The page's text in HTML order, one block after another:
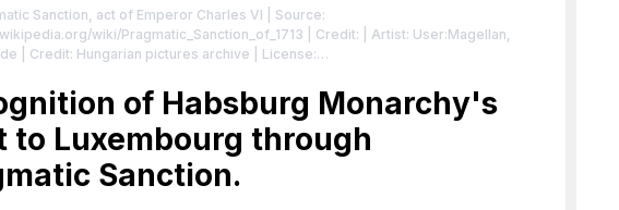
Sanction, act of Emperor Charles VI | Source:
wiki/Pragmatic_Sanction_of_1713 | Credit: | Artist: User:Magellan,
| Credit: Hungarian pictures archive
| License:
of Habsburg Monarchy's
to Luxembourg through
Sanction.